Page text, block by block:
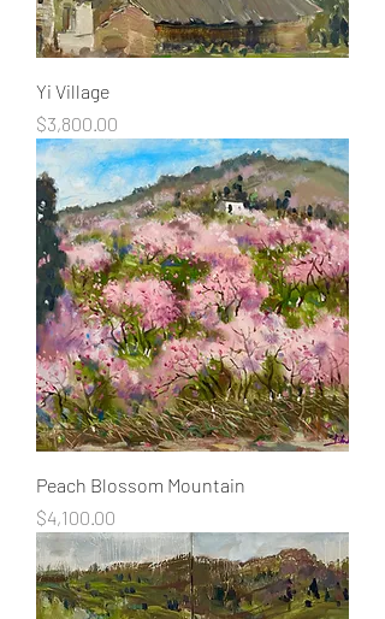
Yi Village
Price
$3,800.00
Peach Blossom Mountain
Price
$4,100.00